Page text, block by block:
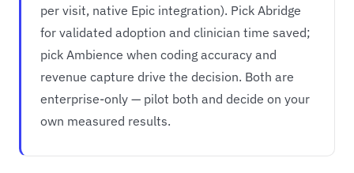
per visit, native Epic integration). Pick Abridge
for validated adoption and clinician time saved;
pick Ambience when coding accuracy and
revenue capture drive the decision. Both are
enterprise-only — pilot both and decide on your
own measured results.